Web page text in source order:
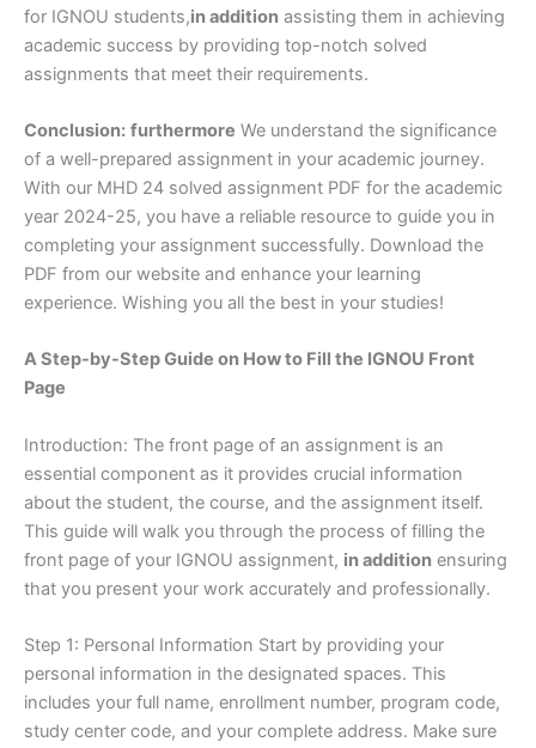
for IGNOU students,in addition assisting them in achieving
academic success by providing top-notch solved
assignments that meet their requirements.
Conclusion: furthermore We understand the significance
of a well-prepared assignment in your academic journey.
With our MHD 24 solved assignment PDF for the academic
year 2024-25, you have a reliable resource to guide you in
completing your assignment successfully. Download the
PDF from our website and enhance your learning
experience. Wishing you all the best in your studies!
A Step-by-Step Guide on How to Fill the IGNOU Front
Page
Introduction: The front page of an assignment is an
essential component as it provides crucial information
about the student, the course, and the assignment itself.
This guide will walk you through the process of filling the
front page of your IGNOU assignment, in addition ensuring
that you present your work accurately and professionally.
Step 1: Personal Information Start by providing your
personal information in the designated spaces. This
includes your full name, enrollment number, program code,
study center code, and your complete address. Make sure